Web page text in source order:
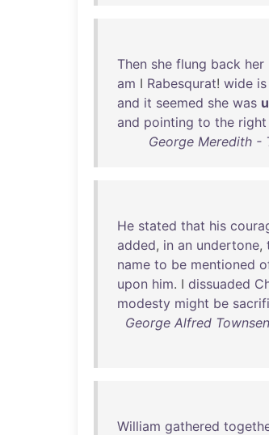
Then she flung back her
am I Rabesqurat! wide is
and it seemed she was
and pointing to the right
George Meredith -
He stated that his
added, in an undertone,
name to be mentioned
upon him. I dissuaded
modesty might be
George Alfred
William gathered